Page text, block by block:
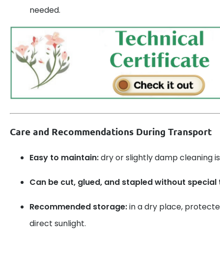
needed.
Care and Recommendations During Transport
Easy to maintain:dry or slightly damp cleaning
Can be cut, glued, and stapled without special
Recommended storage:in a dry place,
direct sunlight.